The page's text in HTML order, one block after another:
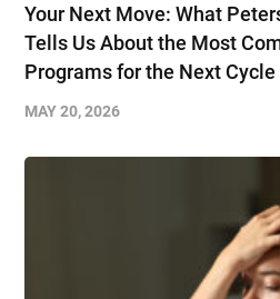
Your Next Move: What
Tells Us About the Most
Programs for the Next Cycle
MAY 20, 2026